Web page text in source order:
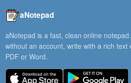
aNotepad
aNotepad is a fast, clean online
without an account, write with a rich text
PDF or Word.